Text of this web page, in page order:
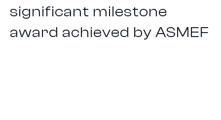
significant milestone
award achieved by ASMEF